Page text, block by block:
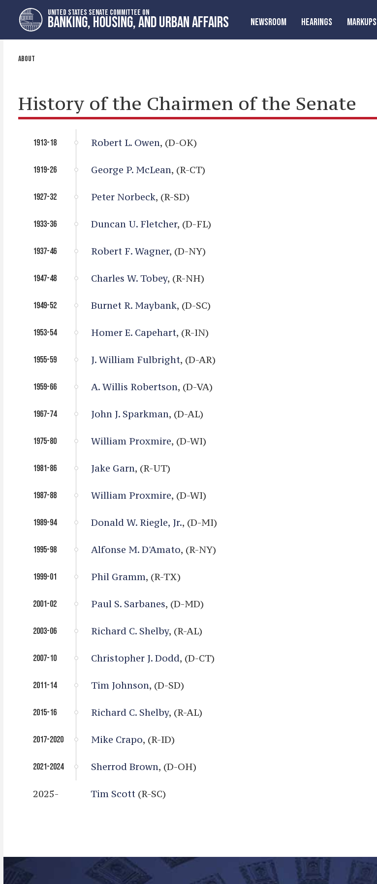
primary
navigation
content
UNITED STATES SENATE COMMITTEE ON
BANKING, HOUSING, AND URBAN AFFAIRS NEWSROOM HEARINGS MARKUPS
ABOUT
History of the Chairmen of the Senate
1913-18 Robert L. Owen, (D-OK)
1919-26 George P. McLean, (R-CT)
1927-32 Peter Norbeck, (R-SD)
1933-36 Duncan U. Fletcher, (D-FL)
1937-46 Robert F. Wagner, (D-NY)
1947-48 Charles W. Tobey, (R-NH)
1949-52 Burnet R. Maybank, (D-SC)
1953-54 Homer E. Capehart, (R-IN)
1955-59 J. William Fulbright, (D-AR)
1959-66 A. Willis Robertson, (D-VA)
1967-74 John J. Sparkman, (D-AL)
1975-80 William Proxmire, (D-WI)
1981-86 Jake Garn, (R-UT)
1987-88 William Proxmire, (D-WI)
1989-94 Donald W. Riegle, Jr., (D-MI)
1995-98 Alfonse M. D'Amato, (R-NY)
1999-01 Phil Gramm, (R-TX)
2001-02 Paul S. Sarbanes, (D-MD)
2003-06 Richard C. Shelby, (R-AL)
2007-10 Christopher J. Dodd, (D-CT)
2011-14 Tim Johnson, (D-SD)
2015-16 Richard C. Shelby, (R-AL)
2017-2020 Mike Crapo, (R-ID)
2021-2024 Sherrod Brown, (D-OH)
2025- Tim Scott (R-SC)